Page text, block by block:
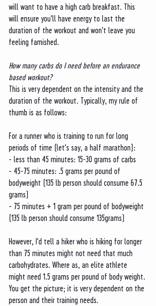
will want to have a high carb breakfast. This
will ensure you'll have energy to last the
duration of the workout and won't leave you
feeling famished.
How many carbs do I need before an endurance
based workout?
This is very dependent on the intensity and the
duration of the workout. Typically, my rule of
thumb is as follows:
For a runner who is training to run for long
periods of time (let's say, a half marathon):
- less than 45 minutes: 15-30 grams of carbs
- 45-75 minutes: .5 grams per pound of
bodyweight (135 lb person should consume 67.5
grams)
- 75 minutes + 1 gram per pound of bodyweight
(135 lb person should consume 135grams)
However, I'd tell a hiker who is hiking for longer
than 75 minutes might not need that much
carbohydrates. Where as, an elite athlete
might need 1.5 grams per pound of body weight.
You get the picture; it is very dependent on the
person and their training needs.